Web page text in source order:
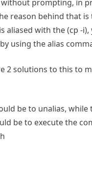
prompting, in
reason behind that
aliased with the (cp -i),
using the alias
2 solutions to this to
be to unalias, while
be to execute the